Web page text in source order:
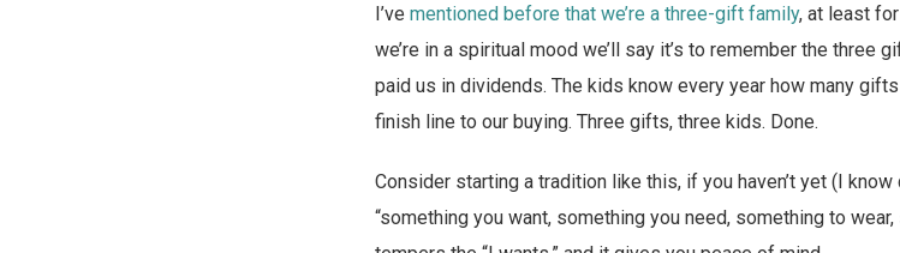
I’ve mentioned before that we’re a three-gift family, at least
we’re in a spiritual mood we’ll say it’s to remember the three
paid us in dividends. The kids know every year how many
finish line to our buying. Three gifts, three kids. Done.
Consider starting a tradition like this, if you haven’t yet (I
“something you want, something you need, something to